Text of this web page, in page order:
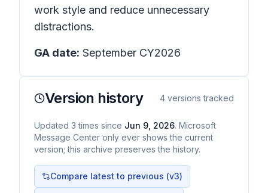
work style and reduce unnecessary
distractions.
GA date: September CY2026
Version history 4 versions tracked
Updated 3 times since Jun 9, 2026. Microsoft
Message Center only ever shows the current
version; this archive preserves the history.
Compare latest to previous (v3)